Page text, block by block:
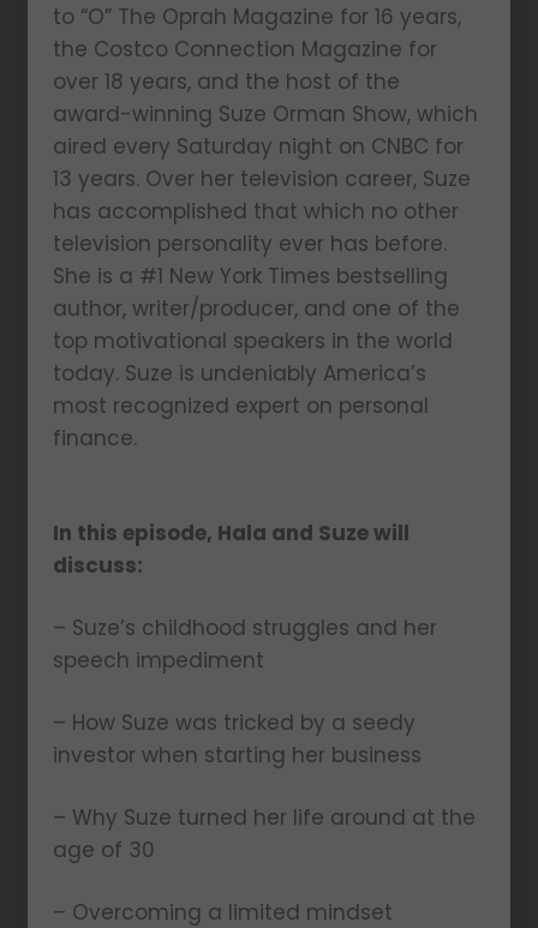
to “O” The Oprah Magazine for 16 years,
the Costco Connection Magazine for
over 18 years, and the host of the
award-winning Suze Orman Show, which
aired every Saturday night on CNBC for
13 years. Over her television career, Suze
has accomplished that which no other
television personality ever has before.
She is a #1 New York Times bestselling
author, writer/producer, and one of the
top motivational speakers in the world
today. Suze is undeniably America’s
most recognized expert on personal
finance.
In this episode, Hala and Suze will
discuss:
– Suze’s childhood struggles and her
speech impediment
– How Suze was tricked by a seedy
investor when starting her business
– Why Suze turned her life around at the
age of 30
– Overcoming a limited mindset